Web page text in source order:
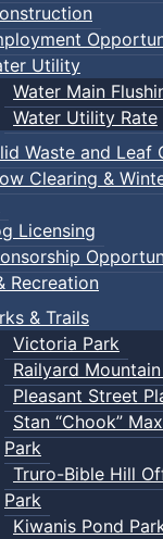
Utility
Water Main
Water Utility Rate
Waste and Leaf
Clearing &
Licensing
Recreation
& Trails
Victoria Park
Railyard
Pleasant Street
Stan “Chook”
Park
Truro-Bible Hill
Park
Kiwanis Pond